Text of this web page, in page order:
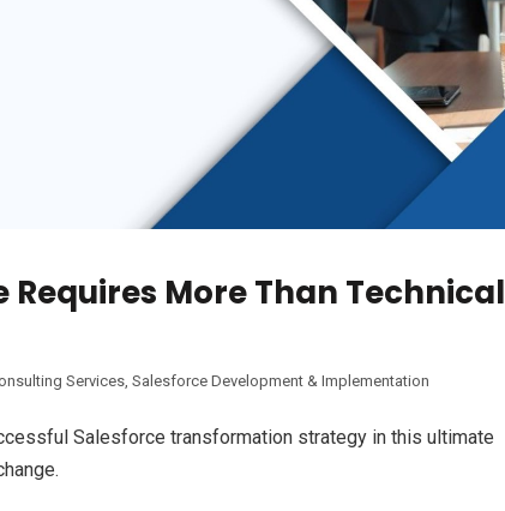
Requires More Than Technical
Services, Salesforce Development & Implementation
Salesforce transformation strategy in this ultimate